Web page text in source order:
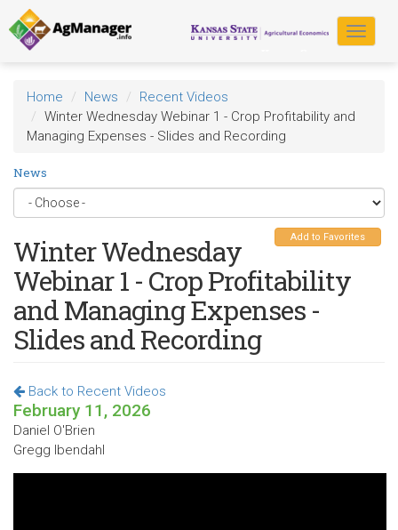
Skip
to
main
content
Toggle
Home News
Recent Videos
Winter Wednesday Webinar 1 - Crop Profitability and
Managing Expenses - Slides and Recording
News
Add to Favorites
Winter Wednesday
Webinar 1 - Crop Profitability
and Managing Expenses -
Slides and Recording
Back to Recent Videos
February 11, 2026
Daniel O'Brien
Gregg Ibendahl